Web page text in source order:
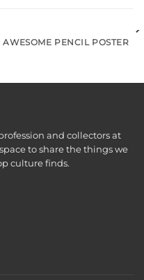
AWESOME PENCIL POSTER
and collectors at
to share the things we
culture finds.